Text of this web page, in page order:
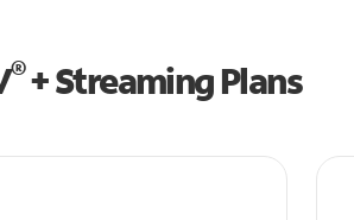
®+ Streaming Plans